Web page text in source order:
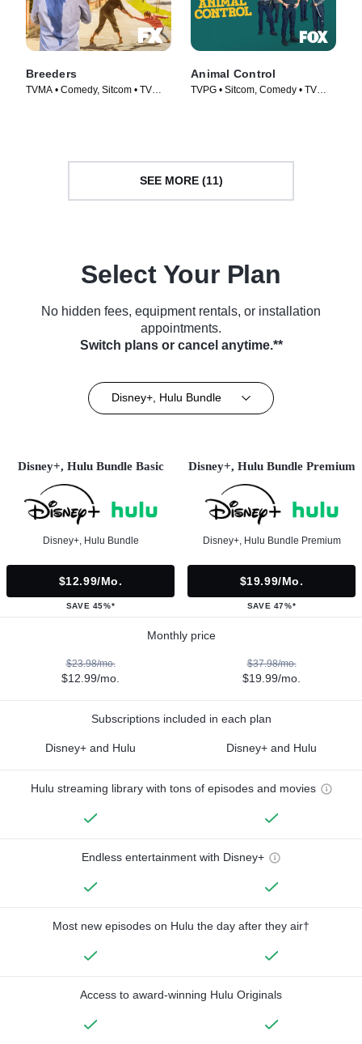
Breeders
TVMA • Comedy, Sitcom • TV
Animal Control
TVPG • Sitcom, Comedy • TV
SEE MORE (11)
Select Your Plan
No hidden fees, equipment rentals, or installation
appointments.
Switch plans or cancel anytime.**
Disney+, Hulu Bundle
Disney+, Hulu Bundle Basic
Disney+, Hulu Bundle
$12.99/mo.
SAVE 45%*
Disney+, Hulu Bundle Premium
Disney+, Hulu Bundle Premium
$19.99/mo.
SAVE 47%*
Monthly price
$23.98/mo.
$12.99/mo.
$37.98/mo.
$19.99/mo.
Subscriptions included in each plan
Disney+ and Hulu Disney+ and Hulu
Hulu streaming library with tons of episodes and movies
Endless entertainment with Disney+
Most new episodes on Hulu the day after they air†
Access to award-winning Hulu Originals